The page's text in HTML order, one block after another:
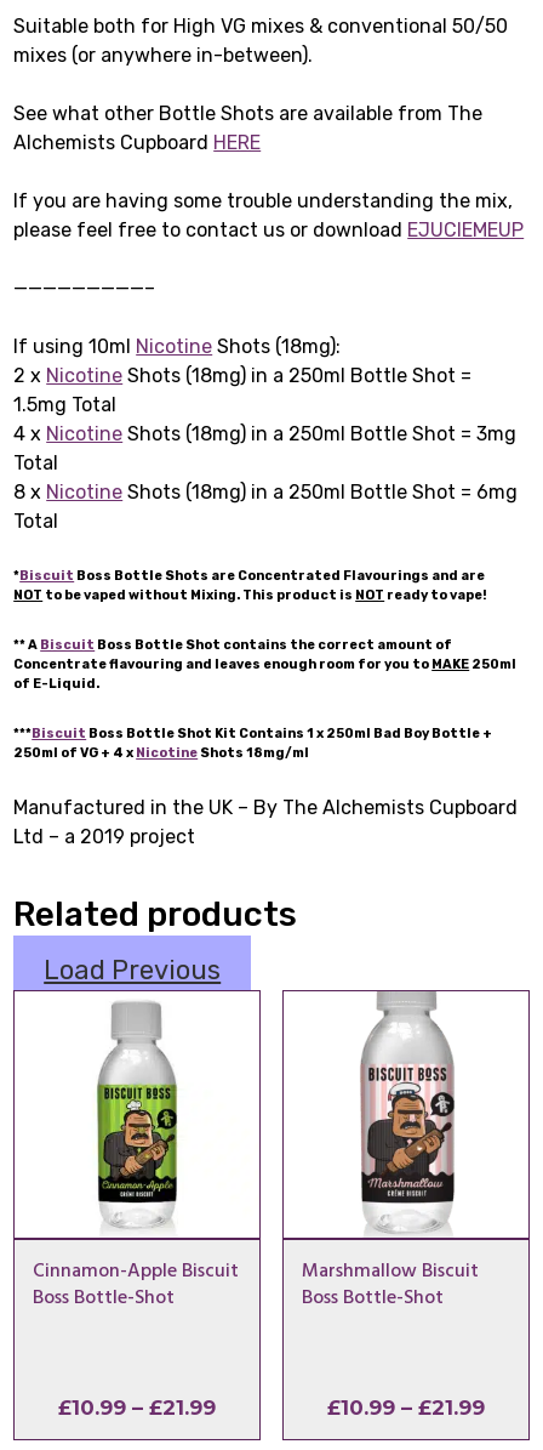
Suitable both for High VG mixes & conventional 50/50
mixes (or anywhere in-between).
See what other Bottle Shots are available from The
Alchemists Cupboard HERE
If you are having some trouble understanding the mix,
please feel free to contact us or download EJUCIEMEUP
—————————–
If using 10ml Nicotine Shots (18mg):
2 x Nicotine Shots (18mg) in a 250ml Bottle Shot =
1.5mg Total
4 x Nicotine Shots (18mg) in a 250ml Bottle Shot = 3mg
Total
8 x Nicotine Shots (18mg) in a 250ml Bottle Shot = 6mg
Total
*Biscuit Boss Bottle Shots are Concentrated Flavourings and are
NOT to be vaped without Mixing. This product is NOT ready to vape!
** A Biscuit Boss Bottle Shot contains the correct amount of
Concentrate flavouring and leaves enough room for you to MAKE 250ml
of E-Liquid.
***Biscuit Boss Bottle Shot Kit Contains 1 x 250ml Bad Boy Bottle +
250ml of VG + 4 x Nicotine Shots 18mg/ml
Manufactured in the UK – By The Alchemists Cupboard
Ltd – a 2019 project
Related products
Load Previous
Cinnamon-Apple Biscuit
Boss Bottle-Shot
£10.99 – £21.99Price
range:
Marshmallow Biscuit
Boss Bottle-Shot
£10.99 – £21.99Price